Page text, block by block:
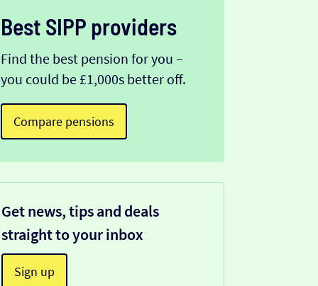
Best SIPP providers
Find the best pension for you –
you could be £1,000s better off.
Compare pensions
Get news, tips and deals
straight to your inbox
Sign up